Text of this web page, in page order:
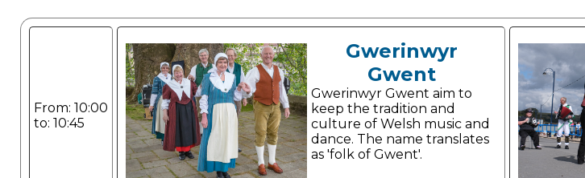
From: 10:00
to: 10:45
Gwerinwyr
Gwent
Gwerinwyr Gwent aim to
keep the tradition and
culture of Welsh music and
dance. The name translates
as 'folk of Gwent'.